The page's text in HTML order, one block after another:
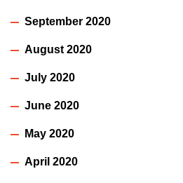
September 2020
August 2020
July 2020
June 2020
May 2020
April 2020